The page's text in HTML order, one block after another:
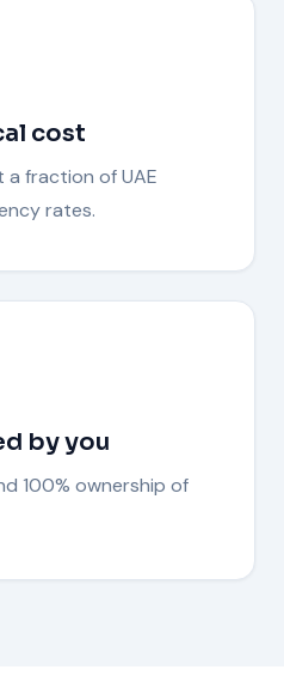
cost
a fraction of UAE
rates.
by you
100% ownership of